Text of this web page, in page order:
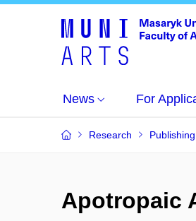
News For
Research
Apotropaic